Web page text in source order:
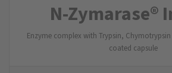
N-Zymarase®
Enzyme complex with Trypsin,
coated capsule